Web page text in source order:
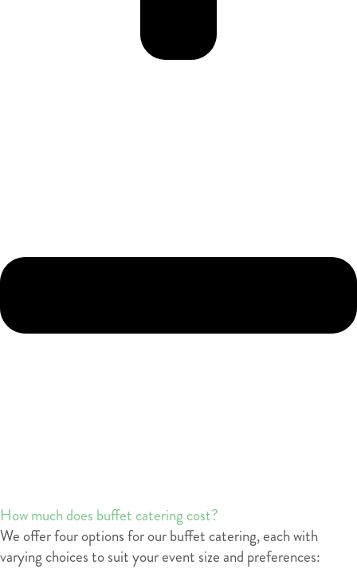
How much does buffet catering cost?
We offer four options for our buffet catering, each with
varying choices to suit your event size and preferences: